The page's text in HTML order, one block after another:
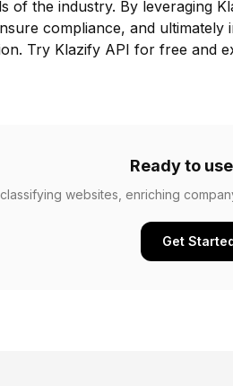
of the industry. By leveraging
compliance, and
Try Klazify API for free and
Ready to
websites, enriching
Get